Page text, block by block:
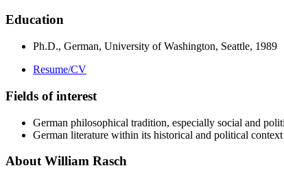
Education
Ph.D., German, University of Washington, Seattle, 1989
Resume/CV
Fields of interest
German philosophical tradition, especially social and
German literature within its historical and political context
About William Rasch